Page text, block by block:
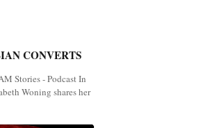
CONVERTS
Stories - Podcast In
Woning shares her